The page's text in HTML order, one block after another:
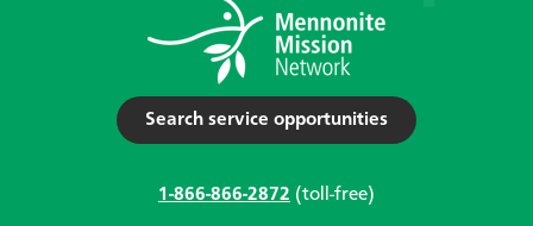
Search service opportunities
1-866-866-2872 (toll-free)